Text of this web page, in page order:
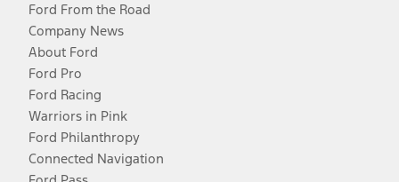
Ford From the Road
Company News
About Ford
Ford Pro
Ford Racing
Warriors in Pink
Ford Philanthropy
Connected Navigation